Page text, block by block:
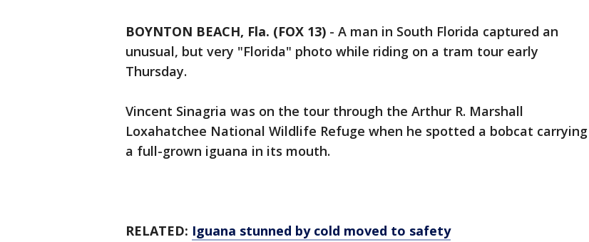
BOYNTON BEACH, Fla. (FOX 13) - A man in South Florida captured an
unusual, but very "Florida" photo while riding on a tram tour early
Thursday.
Vincent Sinagria was on the tour through the Arthur R. Marshall
Loxahatchee National Wildlife Refuge when he spotted a bobcat carrying
a full-grown iguana in its mouth.
RELATED: Iguana stunned by cold moved to safety